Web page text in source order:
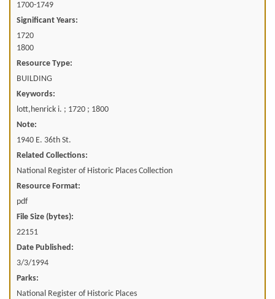
1700-1749
Significant Years:
1720
1800
Resource Type:
BUILDING
Keywords:
lott,henrick i. ; 1720 ; 1800
Note:
1940 E. 36th St.
Related Collections:
National Register of Historic Places Collection
Resource Format:
pdf
File Size (bytes):
22151
Date Published:
3/3/1994
Parks:
National Register of Historic Places